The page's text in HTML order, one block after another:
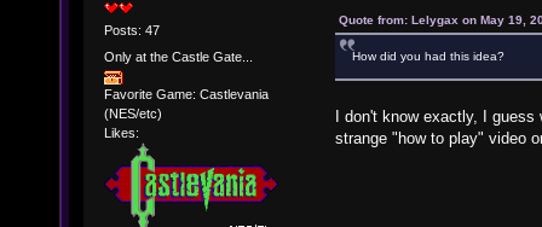
Posts: 47
Only at the Castle Gate...
Favorite Game: Castlevania
(NES/etc)
Likes:
Quote from: Lelygax on May 19,
How did you had this idea?
I don't know exactly, I
strange "how to play" video